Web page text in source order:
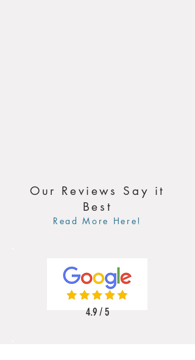
Our Reviews Say it
Best
Read More Here!
4.9 / 5